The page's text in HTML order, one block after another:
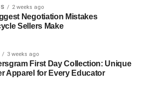
along the Nile
Once you board your
yourself for the incredible play of
banks that give the Egypt travel
to Aswan. Adding the serene
2 weeks ago
Negotiation Mistakes
Sellers Make
3 weeks ago
First Day Collection: Unique
Apparel for Every Educator